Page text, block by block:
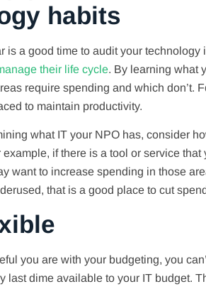
habits
is a good time to audit your
their life cycle. By learning what
require spending and which don’t.
to maintain productivity.
what IT your NPO has, consider
if there is a tool or service
want to increase spending in those
that is a good place to cut
you are with your budgeting, you
last dime available to your IT budget.